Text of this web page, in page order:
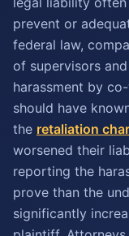
prevent or
federal law,
of supervisors
harassment by
should have
the retaliation
worsened their
reporting the
prove than the
significantly